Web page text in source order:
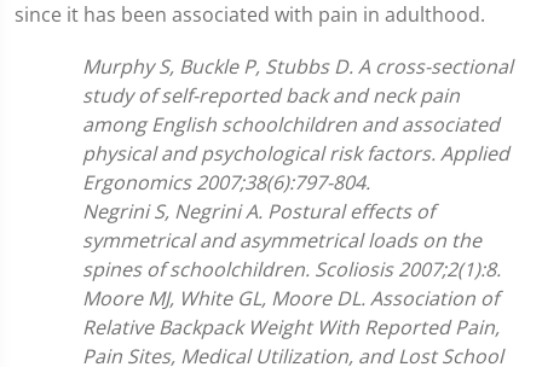
since it has been associated with pain in adulthood.
Murphy S, Buckle P, Stubbs D. A cross-sectional
study of self-reported back and neck pain
among English schoolchildren and associated
physical and psychological risk factors. Applied
Ergonomics 2007;38(6):797-804.
Negrini S, Negrini A. Postural effects of
symmetrical and asymmetrical loads on the
spines of schoolchildren. Scoliosis 2007;2(1):8.
Moore MJ, White GL, Moore DL. Association of
Relative Backpack Weight With Reported Pain,
Pain Sites, Medical Utilization, and Lost School